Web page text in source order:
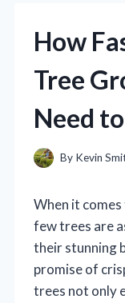
How
Tree
Need
By Kevin
When it
few trees are
their stunning
promise of
trees not only